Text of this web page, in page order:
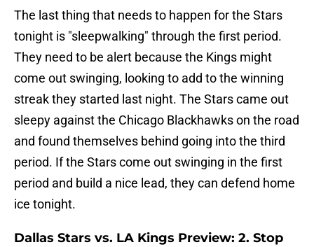
The last thing that needs to happen for the Stars
tonight is "sleepwalking" through the first period.
They need to be alert because the Kings might
come out swinging, looking to add to the winning
streak they started last night. The Stars came out
sleepy against the Chicago Blackhawks on the road
and found themselves behind going into the third
period. If the Stars come out swinging in the first
period and build a nice lead, they can defend home
ice tonight.
Dallas Stars vs. LA Kings Preview: 2. Stop